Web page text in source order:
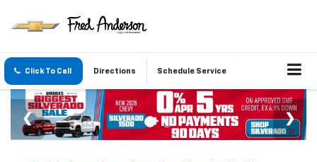
Click To Call Directions Schedule Service